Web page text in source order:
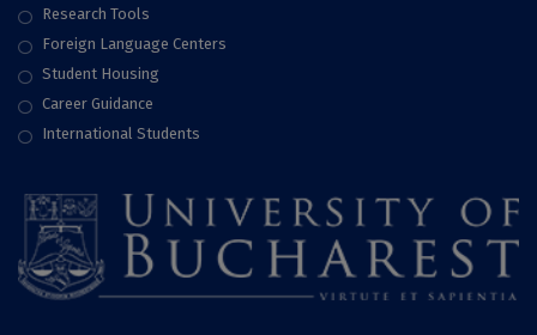
Research Tools
Foreign Language Centers
Student Housing
Career Guidance
International Students